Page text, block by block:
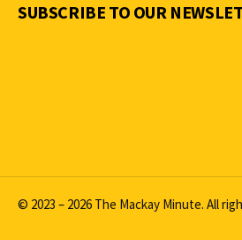
SUBSCRIBE TO OUR
© 2023 – 2026 The Mackay Minute. All